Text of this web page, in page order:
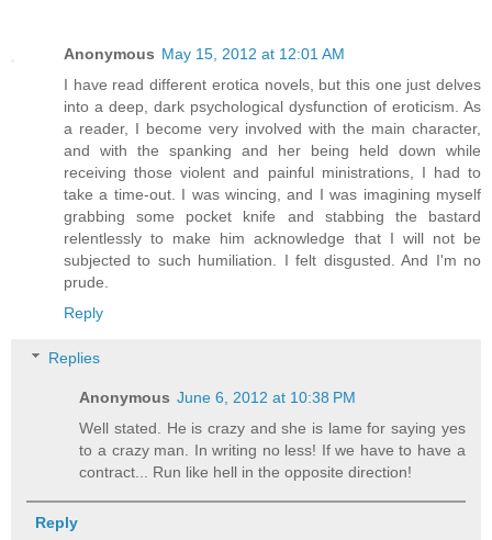
Anonymous May 15, 2012 at 12:01 AM
I have read different erotica novels, but this one just delves
into a deep, dark psychological dysfunction of eroticism. As
a reader, I become very involved with the main character,
and with the spanking and her being held down while
receiving those violent and painful ministrations, I had to
take a time-out. I was wincing, and I was imagining myself
grabbing some pocket knife and stabbing the bastard
relentlessly to make him acknowledge that I will not be
subjected to such humiliation. I felt disgusted. And I'm no
prude.
Reply
Replies
Anonymous June 6, 2012 at 10:38 PM
Well stated. He is crazy and she is lame for saying yes
to a crazy man. In writing no less! If we have to have a
contract... Run like hell in the opposite direction!
Reply